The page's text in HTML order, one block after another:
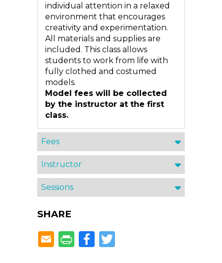
individual attention in a relaxed
environment that encourages
creativity and experimentation.
All materials and supplies are
included. This class allows
students to work from life with
fully clothed and costumed
models.
Model fees will be collected
by the instructor at the first
class.
Fees
Instructor
Sessions
SHARE
Facebook
Twitter